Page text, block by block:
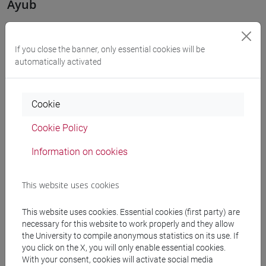
Ayub
The band Ayub, consisting of Eugenio Cereser on keyboards,
Eugenio Vidotto on drums, Francesco Rossi on guitar and
samples, and Giovanni Maschietto on bass and synth, plays
instrumental experimental rock with influences from jazz
one album, "In modo totalmente diverso," and an EP,
Casa Gialla
Casa Gialla was formed in Venice in 2023 by Giovanni
wave/post-punk project influenced by Anglo-Saxon and
Soviet sounds, but with lyrics in Italian. Currently, the group
has several original tracks, some of which have already
been released on major digital platforms. The two members
If you close the banner, only essential cookies will be
automatically activated
Cookie
Cookie Policy
Information on cookies
This website uses cookies
This website uses cookies. Essential cookies (first party) are
necessary for this website to work properly and they allow
the University to compile anonymous statistics on its use. If
you click on the X, you will only enable essential cookies.
With your consent, cookies will activate social media